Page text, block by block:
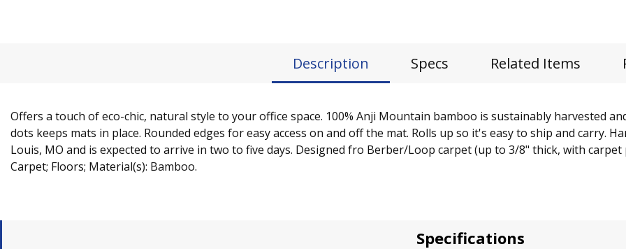
Description Specs Related Items
Offers a touch of eco-chic, natural style to your office space. 100% Anji Mountain bamboo is sustainably harvested
dots keeps mats in place. Rounded edges for easy access on and off the mat. Rolls up so it's easy to ship and carry.
Louis, MO and is expected to arrive in two to five days. Designed fro Berber/Loop carpet (up to 3/8" thick, with
Carpet; Floors; Material(s): Bamboo.
Specifications